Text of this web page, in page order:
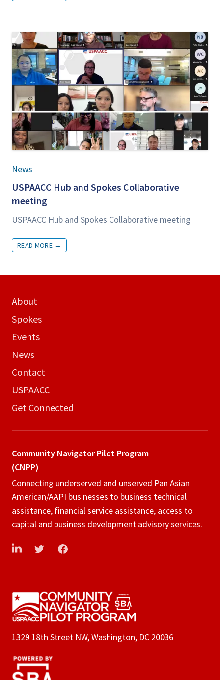
News
USPAACC Hub and Spokes Col­lab­o­ra­tive
meeting
USPAACC Hub and Spokes Col­lab­o­ra­tive meeting
READ MORE →
About
Spokes
Events
News
Contact
USPAACC
Get Connected
Community NavigatorPilot Program
(CNPP)
Connecting underserved and unserved Pan Asian
American/AAPI businesses to business technical
assistance, financial service assistance, access to
capital and business development advisory services.
LinkedInTwitterFacebook
1329 18th Street NW, Washington, DC 20036